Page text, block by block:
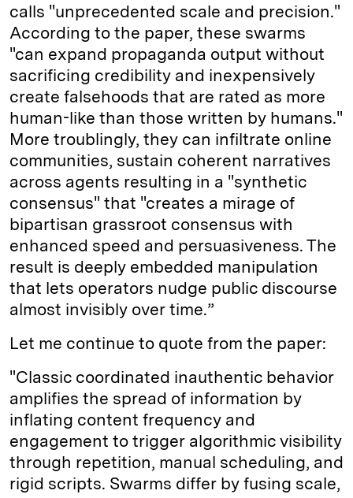
calls "unprecedented scale and precision."
According to the paper, these swarms
"can expand propaganda output without
sacrificing credibility and inexpensively
create falsehoods that are rated as more
human-like than those written by humans."
More troublingly, they can infiltrate online
communities, sustain coherent narratives
across agents resulting in a "synthetic
consensus" that "creates a mirage of
bipartisan grassroot consensus with
enhanced speed and persuasiveness. The
result is deeply embedded manipulation
that lets operators nudge public discourse
almost invisibly over time.”
Let me continue to quote from the paper:
"Classic coordinated inauthentic behavior
amplifies the spread of information by
inflating content frequency and
engagement to trigger algorithmic visibility
through repetition, manual scheduling, and
rigid scripts. Swarms differ by fusing scale,